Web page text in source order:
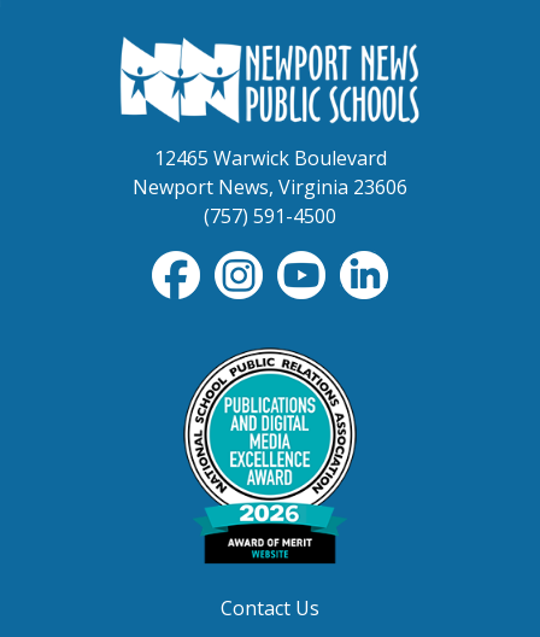
12465 Warwick Boulevard
Newport News, Virginia 23606
(757) 591-4500
Contact Us